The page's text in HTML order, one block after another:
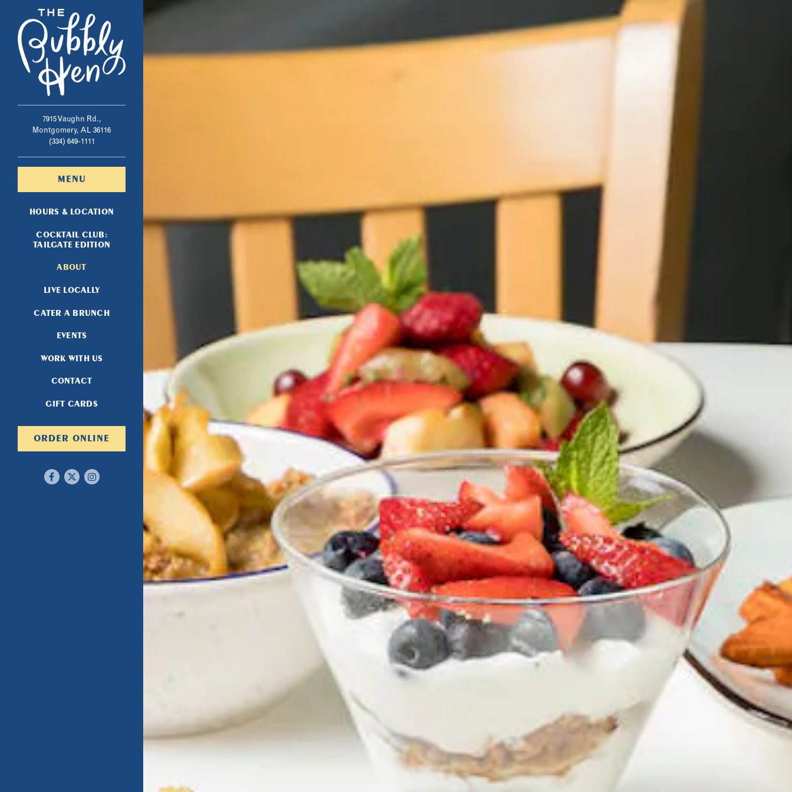
7915 Vaughn Rd.,
Montgomery, AL 36116
(opens in a new tab)
(334) 649-1111
MENU
HOURS & LOCATION
COCKTAIL CLUB:
TAILGATE EDITION
ABOUT
LIVE LOCALLY
CATER A BRUNCH
EVENTS
WORK WITH US
CONTACT
GIFT CARDS(OPENS IN A NEW TAB)
ORDER ONLINE (OPENS IN A NEW TAB)
Facebook (opens in a new tab)
Twitter (opens in a new tab)
Instagram (opens in a new tab)